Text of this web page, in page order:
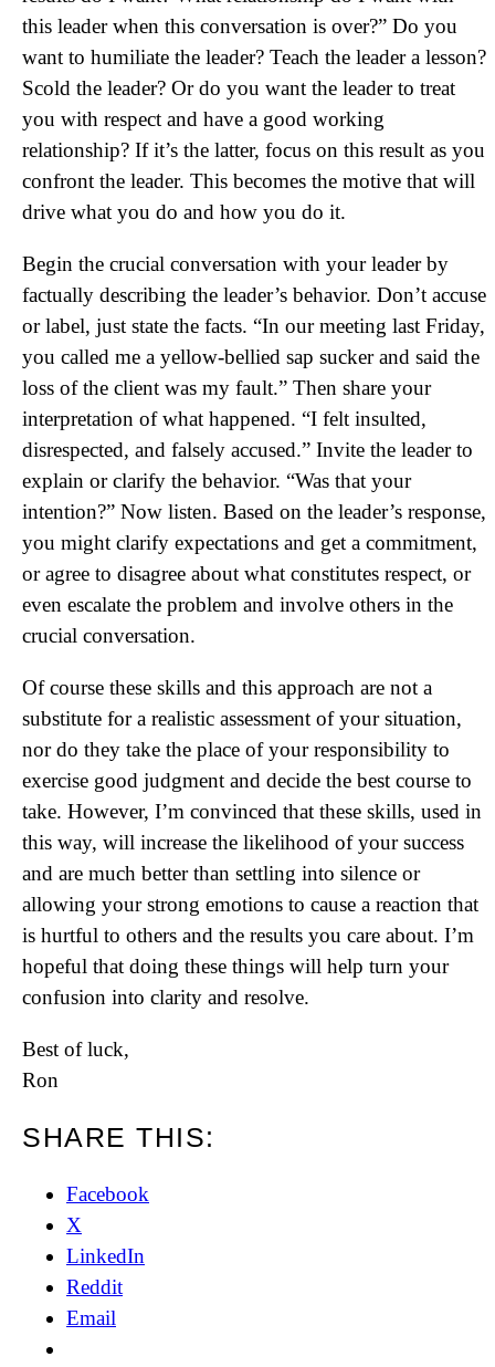
this leader when this conversation is over?” Do you
want to humiliate the leader? Teach the leader a lesson?
Scold the leader? Or do you want the leader to treat
you with respect and have a good working
relationship? If it’s the latter, focus on this result as you
confront the leader. This becomes the motive that will
drive what you do and how you do it.
Begin the crucial conversation with your leader by
factually describing the leader’s behavior. Don’t accuse
or label, just state the facts. “In our meeting last Friday,
you called me a yellow-bellied sap sucker and said the
loss of the client was my fault.” Then share your
interpretation of what happened. “I felt insulted,
disrespected, and falsely accused.” Invite the leader to
explain or clarify the behavior. “Was that your
intention?” Now listen. Based on the leader’s response,
you might clarify expectations and get a commitment,
or agree to disagree about what constitutes respect, or
even escalate the problem and involve others in the
crucial conversation.
Of course these skills and this approach are not a
substitute for a realistic assessment of your situation,
nor do they take the place of your responsibility to
exercise good judgment and decide the best course to
take. However, I’m convinced that these skills, used in
this way, will increase the likelihood of your success
and are much better than settling into silence or
allowing your strong emotions to cause a reaction that
is hurtful to others and the results you care about. I’m
hopeful that doing these things will help turn your
confusion into clarity and resolve.
Best of luck,
Ron
SHARE THIS:
Facebook
X
LinkedIn
Reddit
Email